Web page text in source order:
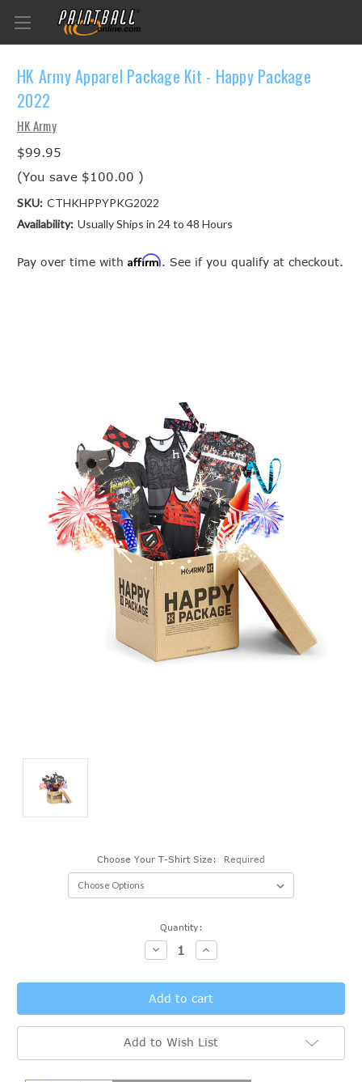
HK Army Apparel Package Kit - Happy Package
2022
HK Army
$99.95
(You save $100.00 )
SKU: CTHKHPPYPKG2022
Availability: Usually Ships in 24 to 48 Hours
Pay over time with Affirm. See if you qualify at checkout.
Choose Your T-Shirt Size: Required
Quantity:
Decrease
Quantity:
Increase
Quantity:
Add to Wish List